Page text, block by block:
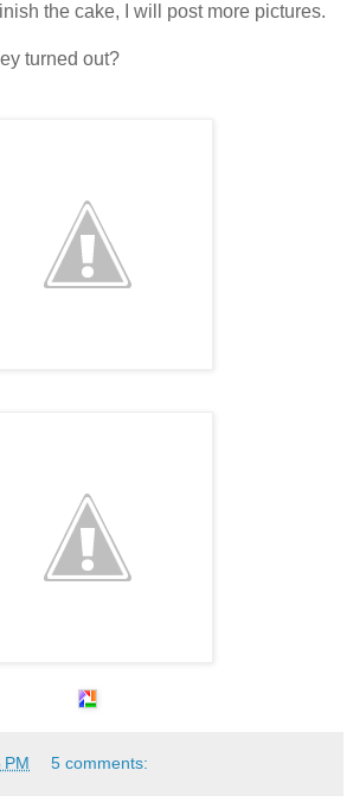
the cake, I will post more pictures.
turned out?
PM 5 comments: